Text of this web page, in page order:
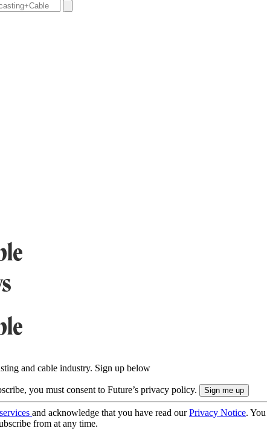
and cable industry. Sign up below
you must consent to Future’s privacy policy.
and acknowledge that you have read ourPrivacy Notice.
from at any time.